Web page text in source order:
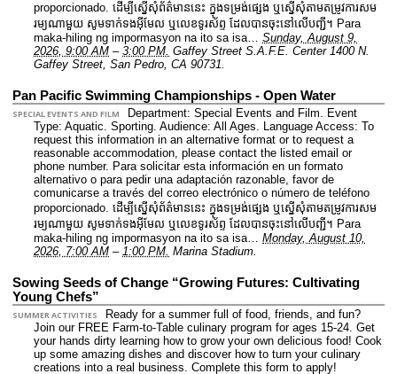
proporcionado. ដើម្បីស្នើសុំព័ត៌មាននេះ​ ក្នុងទម្រង់ផ្សេង ឬស្នើសុំតាមតម្រូវការសម
រម្យណាមួយ សូមទាក់ទងអ៊ីមែល ឬលេខទូរស័ព្ទ ដែលបានចុះនៅលើបញ្ជី។ Para
maka-hiling ng impormasyon na ito sa isa… Sunday, August 9,
2026, 9:00 AM – 3:00 PM. Gaffey Street S.A.F.E. Center 1400 N.
Gaffey Street, San Pedro, CA 90731.
Pan Pacific Swimming Championships - Open Water
SPECIAL EVENTS AND FILM Department: Special Events and Film. Event
Type: Aquatic. Sporting. Audience: All Ages. Language Access: To
request this information in an alternative format or to request a
reasonable accommodation, please contact the listed email or
phone number. Para solicitar esta información en un formato
alternativo o para pedir una adaptación razonable, favor de
comunicarse a través del correo electrónico o número de teléfono
proporcionado. ដើម្បីស្នើសុំព័ត៌មាននេះ​ ក្នុងទម្រង់ផ្សេង ឬស្នើសុំតាមតម្រូវការសម
រម្យណាមួយ សូមទាក់ទងអ៊ីមែល ឬលេខទូរស័ព្ទ ដែលបានចុះនៅលើបញ្ជី។ Para
maka-hiling ng impormasyon na ito sa isa… Monday, August 10,
2026, 7:00 AM – 1:00 PM. Marina Stadium.
Sowing Seeds of Change “Growing Futures: Cultivating
Young Chefs”
SUMMER ACTIVITIES
Ready for a summer full of food, friends, and fun?
Join our FREE Farm-to-Table culinary program for ages 15-24. Get
your hands dirty learning how to grow your own delicious food! Cook
up some amazing dishes and discover how to turn your culinary
creations into a real business. Complete this form to apply!